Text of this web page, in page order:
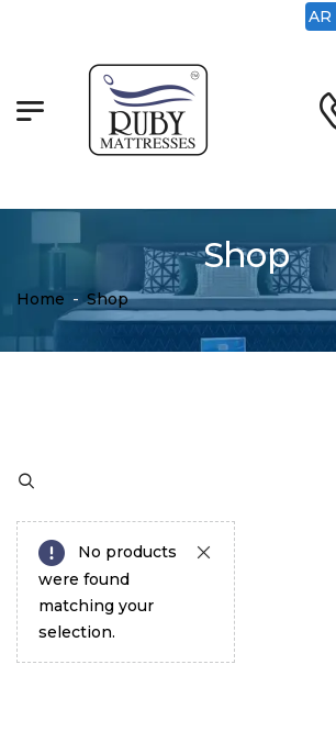
Shop
Home - Shop
No products
were found
matching your
selection.
AR